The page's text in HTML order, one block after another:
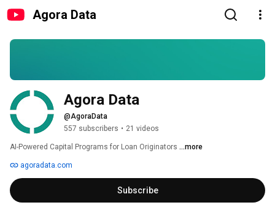
Agora Data
Agora Data
@AgoraData
557 subscribers • 21 videos
AI-Powered Capital Programs for Loan Originators ...more
agoradata.com
Subscribe